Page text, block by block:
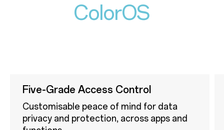
ColorOS
Five-Grade Access Control
Customisable peace of mind for data
privacy and protection, across apps and